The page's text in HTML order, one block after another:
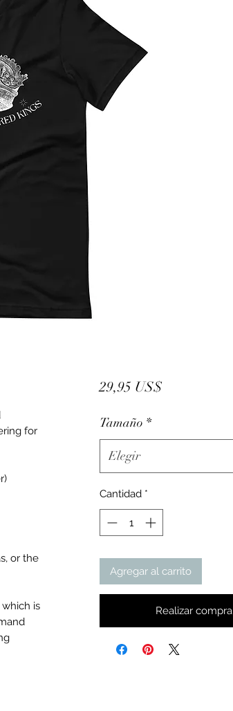
for
or the
is
29,95 US$Precio
Tamaño *
Elegir
Cantidad *
Agregar al carrito
Realizar compra